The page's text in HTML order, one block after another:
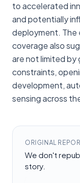
to accelerated
and potentially
deployment. The
coverage also
are not limited by
constraints,
development,
sensing across
ORIGINAL
We don't
story.